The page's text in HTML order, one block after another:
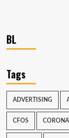
BL
Tags
ADVERTISING
CFOS